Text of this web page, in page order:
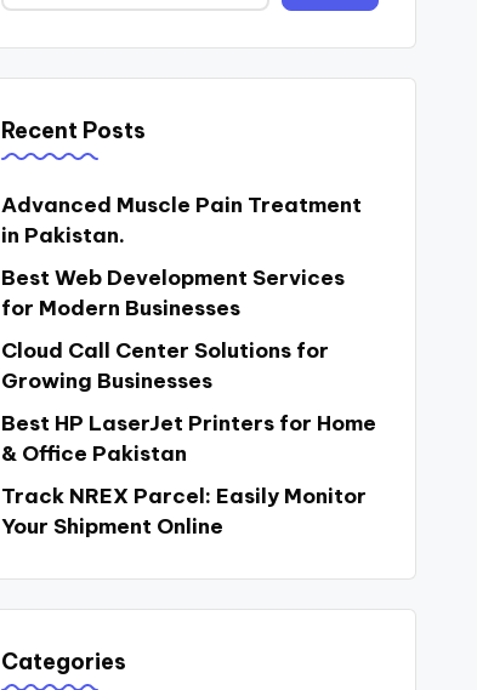
Recent Posts
Advanced Muscle Pain Treatment
in Pakistan.
Best Web Development Services
for Modern Businesses
Cloud Call Center Solutions for
Growing Businesses
Best HP LaserJet Printers for Home
& Office Pakistan
Track NREX Parcel: Easily Monitor
Your Shipment Online
Categories